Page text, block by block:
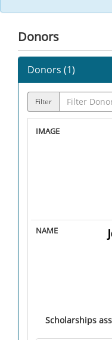
Donors
Donors (1)
Filter
Scholarships